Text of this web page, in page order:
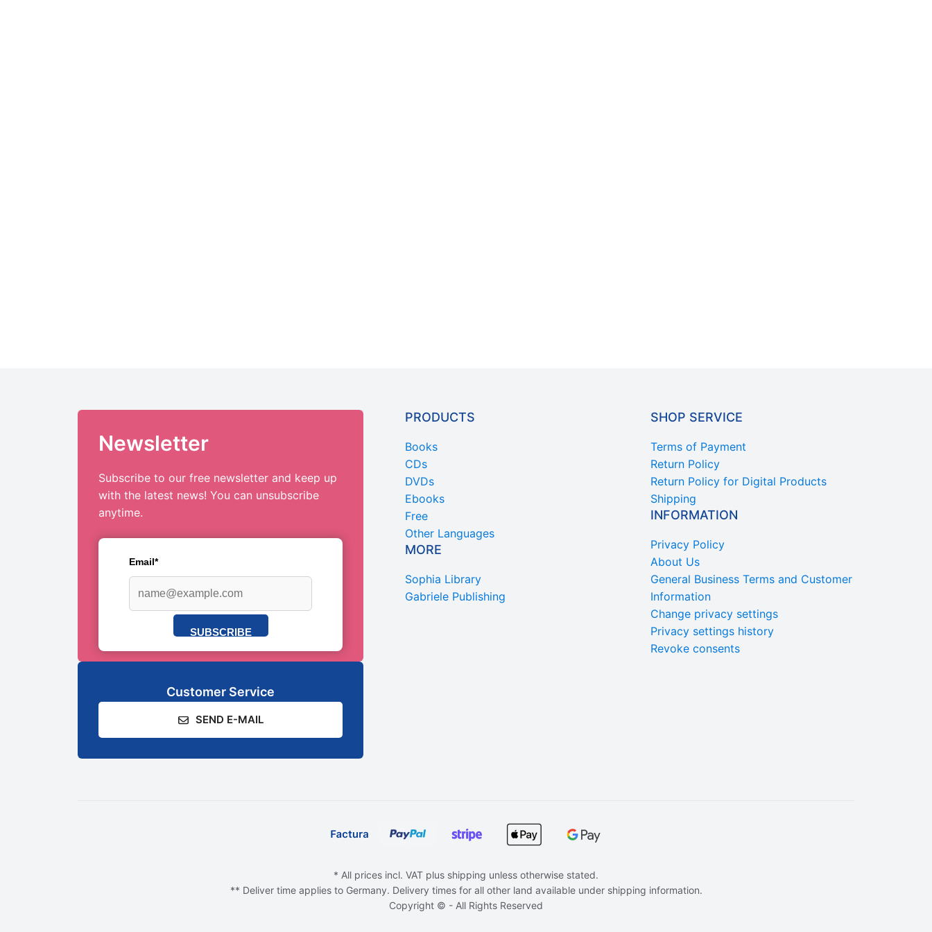
Newsletter
Subscribe to our free newsletter and keep up
with the latest news! You can unsubscribe
anytime.
Email*
SUBSCRIBE
Customer Service
SEND E-MAIL
PRODUCTS
Books
CDs
DVDs
Ebooks
Free
Other Languages
MORE
Sophia Library
Gabriele Publishing
SHOP SERVICE
Terms of Payment
Return Policy
Return Policy for Digital Products
Shipping
INFORMATION
Privacy Policy
About Us
General Business Terms and Customer
Information
Change privacy settings
Privacy settings history
Revoke consents
* All prices incl. VAT plus shipping unless otherwise stated.
** Deliver time applies to Germany. Delivery times for all other land available under shipping information.
Copyright © - All Rights Reserved